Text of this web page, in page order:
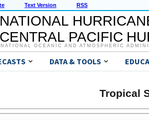
Text Version RSS
NATIONAL
CENTRAL PACIFIC
NATIONAL OCEANIC AND ATMOSPHERIC
DATA & TOOLS
Tropical